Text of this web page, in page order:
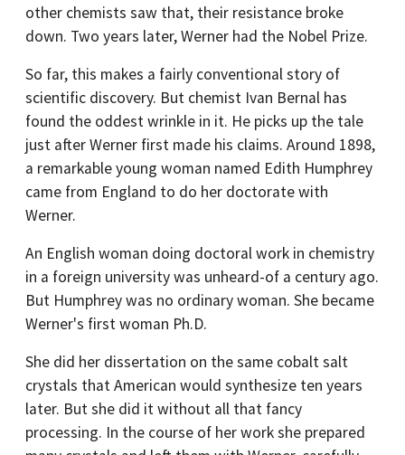
other chemists saw that, their resistance broke
down. Two years later, Werner had the Nobel Prize.
So far, this makes a fairly conventional story of
scientific discovery. But chemist Ivan Bernal has
found the oddest wrinkle in it. He picks up the tale
just after Werner first made his claims. Around 1898,
a remarkable young woman named Edith Humphrey
came from England to do her doctorate with
Werner.
An English woman doing doctoral work in chemistry
in a foreign university was unheard-of a century ago.
But Humphrey was no ordinary woman. She became
Werner's first woman Ph.D.
She did her dissertation on the same cobalt salt
crystals that American would synthesize ten years
later. But she did it without all that fancy
processing. In the course of her work she prepared